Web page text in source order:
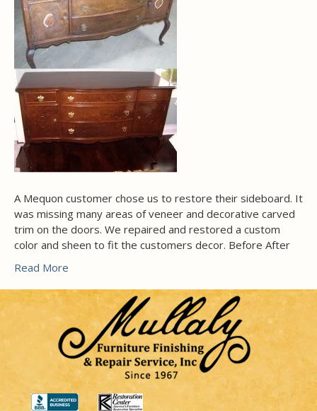
A Mequon customer chose us to restore their sideboard. It
was missing many areas of veneer and decorative carved
trim on the doors. We repaired and restored a custom
color and sheen to fit the customers decor. Before After
Read More